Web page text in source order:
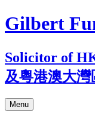
Skip
to
Gilbert
Solicitor of
及粵港澳大灣
Menu